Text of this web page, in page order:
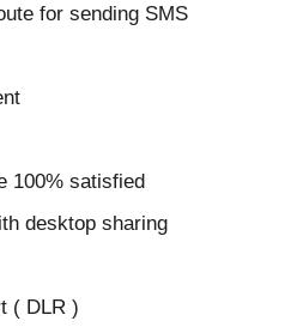
for sending SMS
100% satisfied
desktop sharing
( DLR )